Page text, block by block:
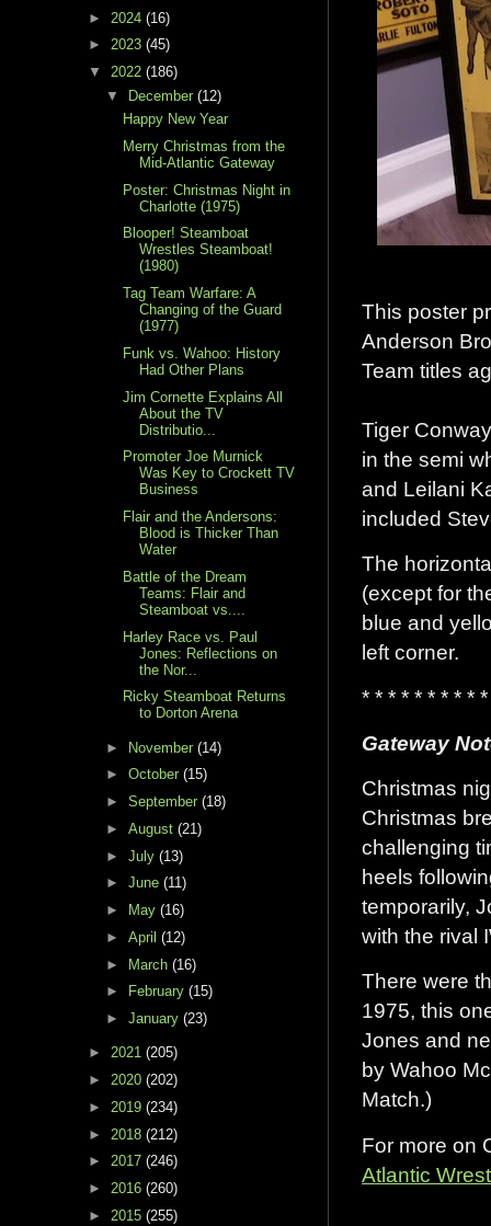
This poster
Anderson
Team titles
Tiger
in the semi
and Leilani
included
The
(except for
blue and
left corner.
* * * * * * * * *
Gateway
Christmas
Christmas
challenging
heels
temporarily,
with the rival
There were
1975, this
Jones and
by Wahoo
Match.)
For more on
Atlantic
► 2024 (16)
► 2023 (45)
▼ 2022 (186)
▼ December (12)
Happy New Year
Merry Christmas from the
Mid-Atlantic Gateway
Poster: Christmas Night in
Charlotte (1975)
Blooper! Steamboat
Wrestles Steamboat!
(1980)
Tag Team Warfare: A
Changing of the Guard
(1977)
Funk vs. Wahoo: History
Had Other Plans
Jim Cornette Explains All
About the TV
Distributio...
Promoter Joe Murnick
Was Key to Crockett TV
Business
Flair and the Andersons:
Blood is Thicker Than
Water
Battle of the Dream
Teams: Flair and
Steamboat vs....
Harley Race vs. Paul
Jones: Reflections on
the Nor...
Ricky Steamboat Returns
to Dorton Arena
► November (14)
► October (15)
► September (18)
► August (21)
► July (13)
► June (11)
►
May (16)
► April (12)
► March (16)
►
February (15)
► January (23)
► 2021 (205)
► 2020 (202)
► 2019 (234)
► 2018 (212)
► 2017 (246)
► 2016 (260)
► 2015 (255)